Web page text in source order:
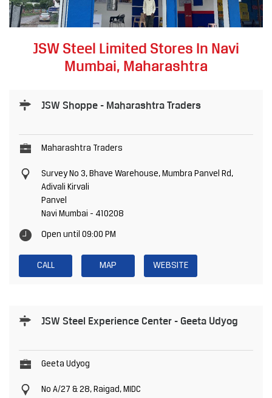
JSW Steel Limited Stores In Navi
Mumbai, Maharashtra
JSW Shoppe - Maharashtra Traders
Maharashtra Traders
Survey No 3, Bhave Warehouse, Mumbra Panvel Rd,
Adivali Kirvali
Panvel
Navi Mumbai - 410208
Open until 09:00 PM
CALL MAP WEBSITE
JSW Steel Experience Center - Geeta Udyog
Geeta Udyog
No A/27 & 28, Raigad, MIDC